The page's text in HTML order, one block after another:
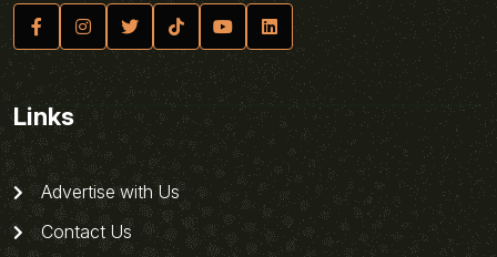
Links
Advertise with Us
Contact Us